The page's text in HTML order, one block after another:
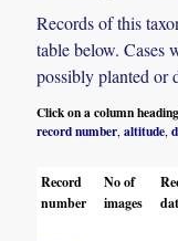
Records of this
table below. Cases
possibly planted or
Click on a column
record number,altitude,
Record
number
No of
images